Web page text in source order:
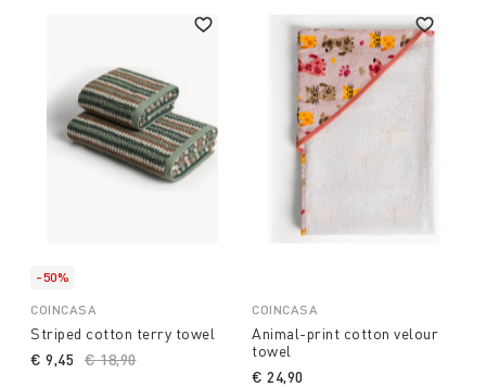
-50%
COINCASA
Striped cotton terry towel
Price reduced from
€ 18,90to
€ 9,45
COINCASA
Animal-print cotton velour
towel
€ 24,90